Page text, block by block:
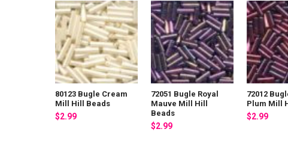
80123 Bugle Cream
Mill Hill Beads
$2.99
72051 Bugle Royal
Mauve Mill Hill
Beads
$2.99
72012
Plum Mill
$2.99